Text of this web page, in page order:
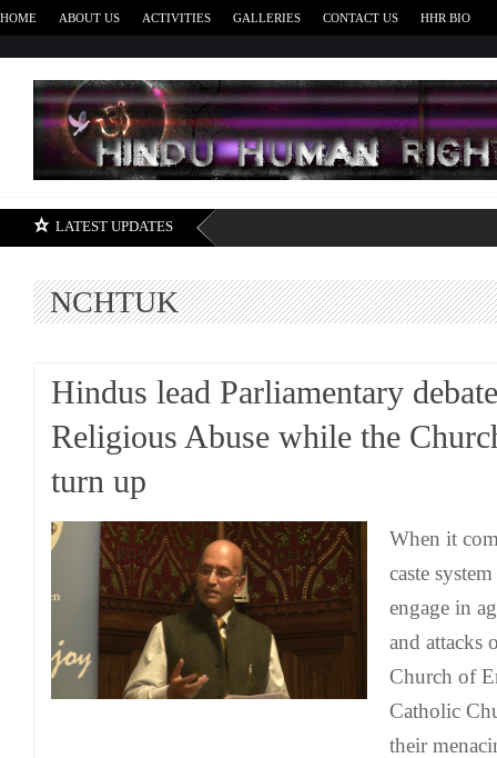
HOME ABOUT US ACTIVITIES GALLERIES CONTACT US HHR BIO
LATEST UPDATES
NCHTUK
Hindus lead Parliamentary
Religious Abuse while the
turn up
When it
caste
engage in
and attacks
Church of
Catholic
their